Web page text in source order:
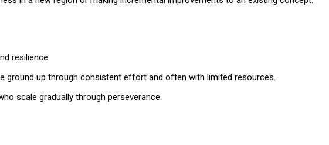
resilience.
ground up through consistent effort and often with limited resources.
scale gradually through perseverance.